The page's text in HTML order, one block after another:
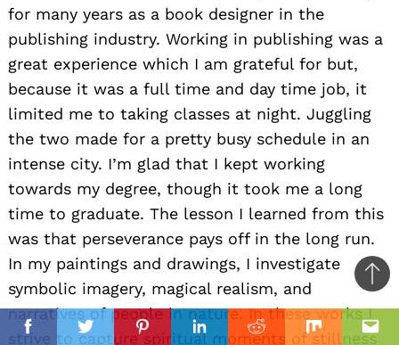
FacebookTwitterPinterestLinkedinReddit Mix
for many years as a book designer in the
publishing industry. Working in publishing was a
great experience which I am grateful for but,
because it was a full time and day time job, it
limited me to taking classes at night. Juggling
the two made for a pretty busy schedule in an
intense city. I’m glad that I kept working
towards my degree, though it took me a long
time to graduate. The lesson I learned from this
was that perseverance pays off in the long run.
In my paintings and drawings, I investigate
symbolic imagery, magical realism, and
narratives of people in nature. In these works I
strive to capture spiritual moments of stillness
to
top